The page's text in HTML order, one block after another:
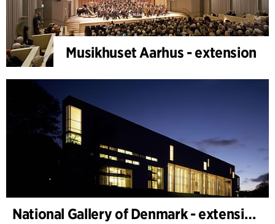
Musikhuset Aarhus - extension
National Gallery of Denmark - extension